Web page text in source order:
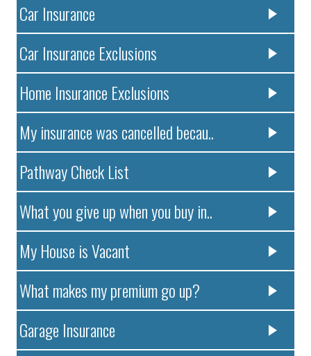
Car Insurance
Car Insurance Exclusions
Home Insurance Exclusions
My insurance was cancelled becau..
Pathway Check List
What you give up when you buy in..
My House is Vacant
What makes my premium go up?
Garage Insurance